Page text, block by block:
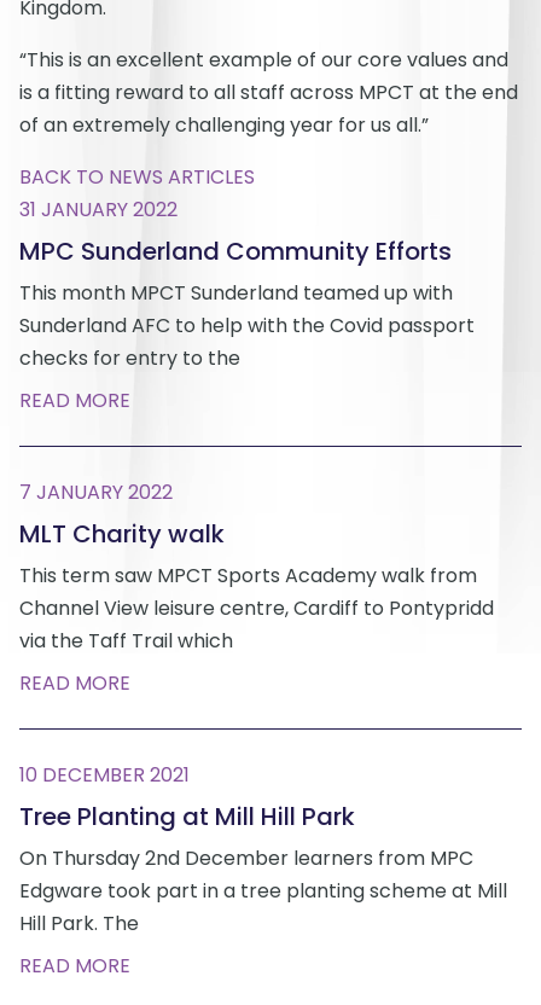
Kingdom.
“This is an excellent example of our core values and
is a fitting reward to all staff across MPCT at the end
of an extremely challenging year for us all.”
BACK TO NEWS ARTICLES
31 JANUARY 2022
MPC Sunderland Community Efforts
This month MPCT Sunderland teamed up with
Sunderland AFC to help with the Covid passport
checks for entry to the
READ MORE
7 JANUARY 2022
MLT Charity walk
This term saw MPCT Sports Academy walk from
Channel View leisure centre, Cardiff to Pontypridd
via the Taff Trail which
READ MORE
10 DECEMBER 2021
Tree Planting at Mill Hill Park
On Thursday 2nd December learners from MPC
Edgware took part in a tree planting scheme at Mill
Hill Park. The
READ MORE